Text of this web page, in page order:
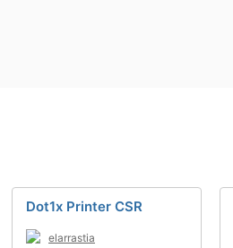
Dot1x Printer CSR
elarrastia